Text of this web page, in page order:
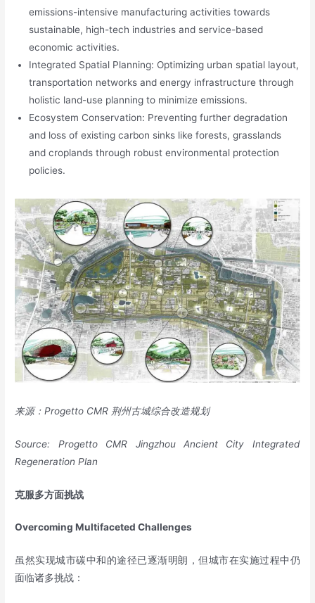
emissions-intensive manufacturing activities towards
sustainable, high-tech industries and service-based
economic activities.
Integrated Spatial Planning: Optimizing urban spatial layout,
transportation networks and energy infrastructure through
holistic land-use planning to minimize emissions.
Ecosystem Conservation: Preventing further degradation
and loss of existing carbon sinks like forests, grasslands
and croplands through robust environmental protection
policies.
来源：Progetto CMR 荆州古城综合改造规划
Source: Progetto CMR Jingzhou Ancient City Integrated
Regeneration Plan
克服多方面挑战
Overcoming Multifaceted Challenges
虽然实现城市碳中和的途径已逐渐明朗，但城市在实施过程中仍
面临诸多挑战：